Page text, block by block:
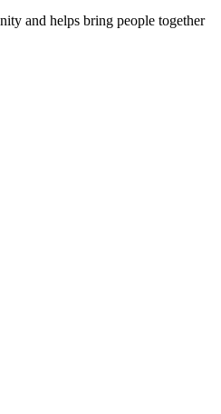
and helps bring people together